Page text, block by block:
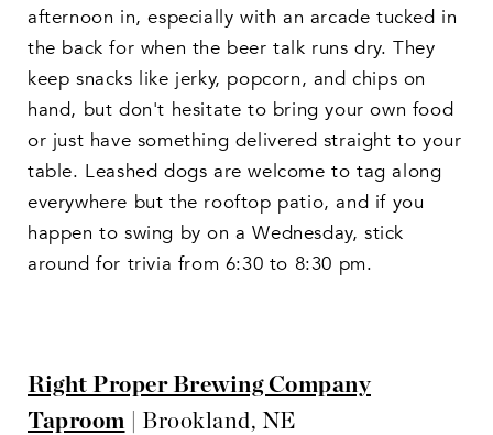
afternoon in, especially with an arcade tucked in
the back for when the beer talk runs dry. They
keep snacks like jerky, popcorn, and chips on
hand, but don't hesitate to bring your own food
or just have something delivered straight to your
table. Leashed dogs are welcome to tag along
everywhere but the rooftop patio, and if you
happen to swing by on a Wednesday, stick
around for trivia from 6:30 to 8:30 pm.
Right Proper Brewing Company
Taproom | Brookland, NE